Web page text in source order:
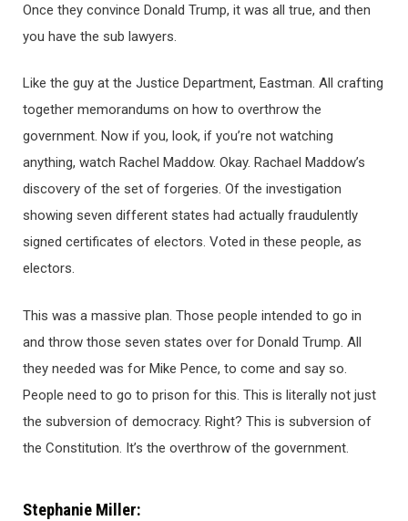
Once they convince Donald Trump, it was all true, and then
you have the sub lawyers.
Like the guy at the Justice Department, Eastman. All crafting
together memorandums on how to overthrow the
government. Now if you, look, if you’re not watching
anything, watch Rachel Maddow. Okay. Rachael Maddow’s
discovery of the set of forgeries. Of the investigation
showing seven different states had actually fraudulently
signed certificates of electors. Voted in these people, as
electors.
This was a massive plan. Those people intended to go in
and throw those seven states over for Donald Trump. All
they needed was for Mike Pence, to come and say so.
People need to go to prison for this. This is literally not just
the subversion of democracy. Right? This is subversion of
the Constitution. It’s the overthrow of the government.
Stephanie Miller: